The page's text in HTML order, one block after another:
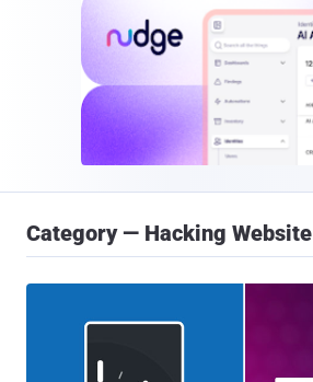
Category — Hacking Website